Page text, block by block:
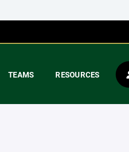
TEAMS RESOURCES